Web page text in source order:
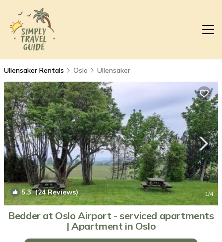
Ullensaker Rentals Oslo Ullensaker
5.3(24 Reviews) 1/4
Bedder at Oslo Airport - serviced apartments
| Apartment in Oslo